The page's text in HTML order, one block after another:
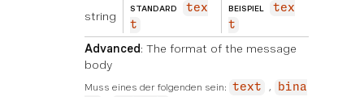
string
STANDARD
tex
t
BEISPIEL
tex
t
Advanced: The format of the message
body
Muss eines der folgenden sein: text
bina